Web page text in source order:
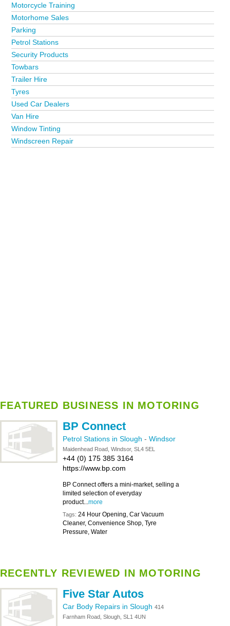
FEATURED BUSINESS IN MOTORING
BP Connect
Petrol Stations in Slough - Windsor
Maidenhead Road, Windsor, SL4 5EL
+44 (0) 175 385 3164
https://www.bp.com
BP Connect offers a mini-market, selling a
limited selection of everyday
product...more
Tags: 24 Hour Opening, Car Vacuum
Cleaner, Convenience Shop, Tyre
Pressure, Water
RECENTLY REVIEWED IN MOTORING
Five Star Autos
Car Body Repairs in Slough 414
Farnham Road, Slough, SL1 4UN
Motorcycle Training
Motorhome Sales
Parking
Petrol Stations
Security Products
Towbars
Trailer Hire
Tyres
Used Car Dealers
Van Hire
Window Tinting
Windscreen Repair